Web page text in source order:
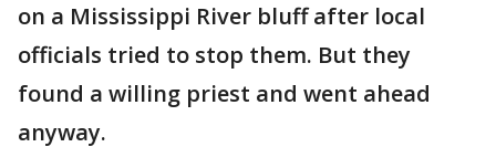
on a Mississippi River bluff after local
officials tried to stop them. But they
found a willing priest and went ahead
anyway.